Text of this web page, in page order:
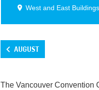
West and East Buildings
AUGUST
The Vancouver Convention